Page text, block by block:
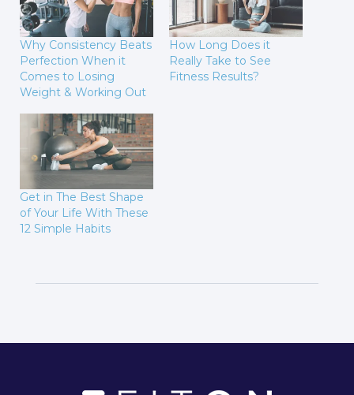
Why Consistency Beats
Perfection When it
Comes to Losing
Weight & Working Out
How Long Does it
Really Take to See
Fitness Results?
Get in The Best Shape
of Your Life With These
12 Simple Habits